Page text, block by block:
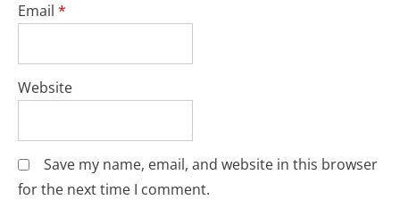
Email *
Website
Save my name, email, and website in this browser
for the next time I comment.